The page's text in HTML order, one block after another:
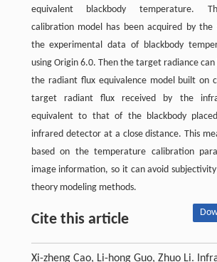
equivalent blackbody temperature.
calibration model has been acquired by
the experimental data of blackbody
using Origin 6.0. Then the target radiance
the radiant flux equivalence model built on
target radiant flux received by the
equivalent to that of the blackbody
infrared detector at a close distance. This
based on the temperature calibration
image information, so it can avoid
theory modeling methods.
Cite this article
Xi-zheng Cao, Li-hong Guo, Zhuo Li.